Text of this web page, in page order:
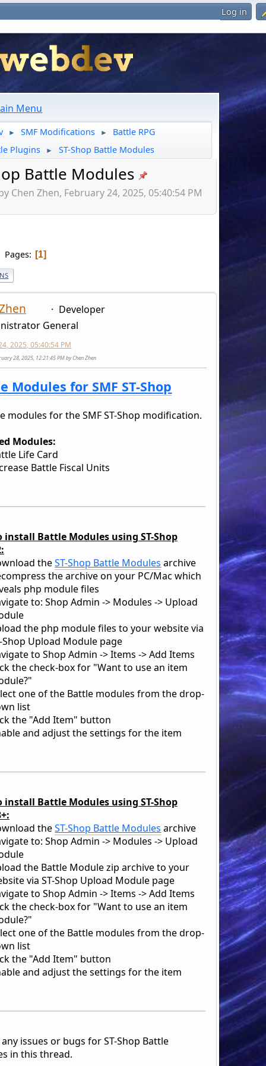
Log in
Menu
► SMF Modifications ►
Battle RPG
Plugins
► ST-Shop Battle Modules
Battle Modules
Chen Zhen, February 24, 2025, 05:40:54 PM
Pages 1
Developer
General
2025, 05:40:54 PM
28, 2025, 12:21:45 PM by Chen Zhen
Modules for SMF ST-Shop
modules for the SMF ST-Shop modification.
Modules:
Life Card
Battle Fiscal Units
install Battle Modules using ST-Shop
theST-Shop Battle Modules archive
the archive on your PC/Mac which
php module files
to: Shop Admin -> Modules -> Upload
the php module files to your website via
Shop Upload Module page
to Shop Admin -> Items -> Add Items
the check-box for "Want to use an item
one of the Battle modules from the drop-
list
the "Add Item" button
and adjust the settings for the item
install Battle Modules using ST-Shop
theST-Shop Battle Modules archive
to: Shop Admin -> Modules -> Upload
the Battle Module zip archive to your
via ST-Shop Upload Module page
to Shop Admin -> Items -> Add Items
the check-box for "Want to use an item
one of the Battle modules from the drop-
list
the "Add Item" button
and adjust the settings for the item
issues or bugs for ST-Shop Battle
in this thread.